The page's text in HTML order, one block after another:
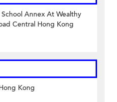
Annex At Wealthy
Central Hong Kong
Kong